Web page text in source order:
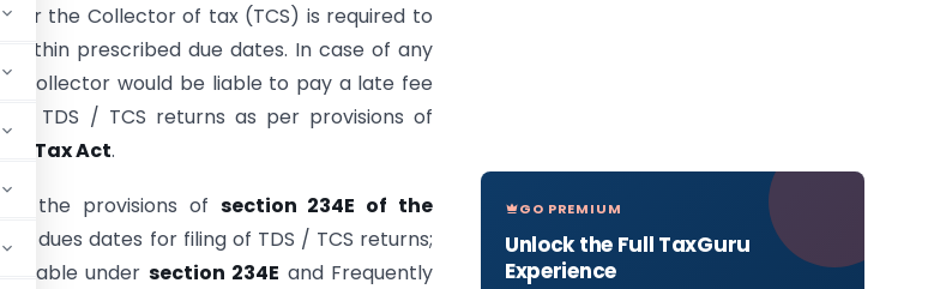
or the Collector of tax (TCS) is required to
within prescribed due dates. In case of any
Collector would be liable to pay a late fee
of TDS / TCS returns as per provisions of
Tax Act.
the provisions of section 234E of the
dues dates for filing of TDS / TCS returns;
under section 234E and Frequently
GO PREMIUM
Unlock the Full TaxGuru
Experience